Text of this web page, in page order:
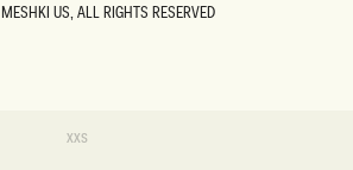
XXS
MESHKI US, ALL RIGHTS RESERVED